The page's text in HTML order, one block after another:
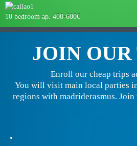
10 bedroom ap. 400-600€
JOIN OUR
Enroll our cheap trips
You will visit main local parties
regions with madriderasmus.